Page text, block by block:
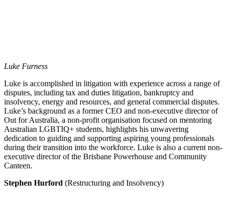
Luke Furness
Luke is accomplished in litigation with experience across a range of
disputes, including tax and duties litigation, bankruptcy and
insolvency, energy and resources, and general commercial disputes.
Luke’s background as a former CEO and non-executive director of
Out for Australia, a non-profit organisation focused on mentoring
Australian LGBTIQ+ students, highlights his unwavering
dedication to guiding and supporting aspiring young professionals
during their transition into the workforce. Luke is also a current non-
executive director of the Brisbane Powerhouse and Community
Canteen.
Stephen Hurford (Restructuring and Insolvency)